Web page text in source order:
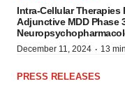
Intra-Cellular Therapies
Adjunctive MDD Phase
December 11, 2024 · 13
PRESS RELEASES